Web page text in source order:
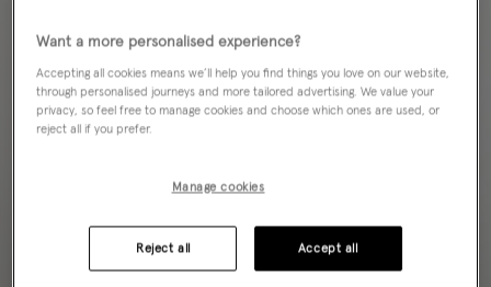
Want a more personalised experience?
Accepting all cookies means we’ll help you find things you love on our website,
through personalised journeys and more tailored advertising. We value your
privacy, so feel free to manage cookies and choose which ones are used, or
reject all if you prefer.
Manage cookies
Reject all Accept all